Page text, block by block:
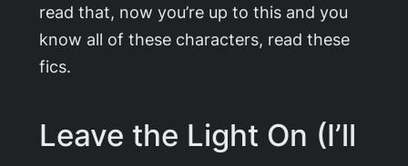
read that, now you’re up to this and you
know all of these characters, read these
fics.
Leave the Light On (I’ll